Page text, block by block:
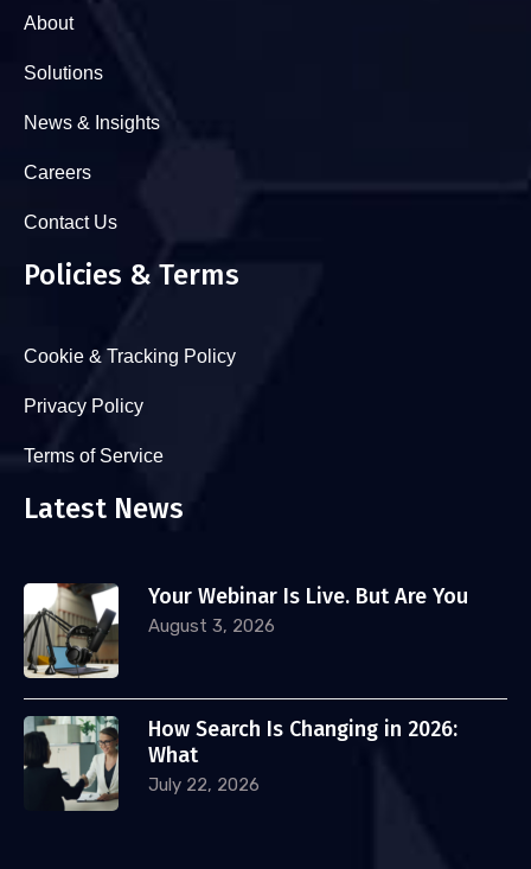
About
Solutions
News & Insights
Careers
Contact Us
Policies & Terms
Cookie & Tracking Policy
Privacy Policy
Terms of Service
Latest News
Your Webinar Is Live. But Are You
August 3, 2026
How Search Is Changing in 2026:
What
July 22, 2026